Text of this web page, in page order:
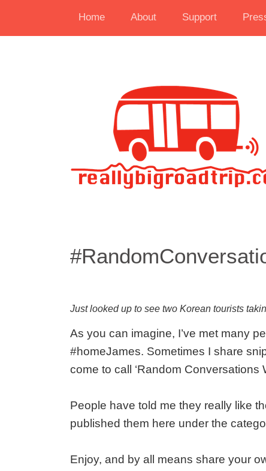
Home About Support
Just looked up to see two Korean tourists
As you can imagine, I’ve met many
#homeJames. Sometimes I share
come to call ‘Random Conversations
People have told me they really like
published them here under the
Enjoy, and by all means share your